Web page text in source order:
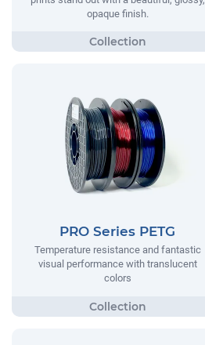
opaque finish.
PRO Series PETG
Temperature resistance and fantastic
visual performance with translucent
colors